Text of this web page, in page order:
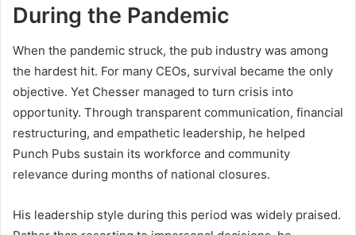
During the Pandemic
When the pandemic struck, the pub industry was among
the hardest hit. For many CEOs, survival became the only
objective. Yet Chesser managed to turn crisis into
opportunity. Through transparent communication, financial
restructuring, and empathetic leadership, he helped
Punch Pubs sustain its workforce and community
relevance during months of national closures.
His leadership style during this period was widely praised.